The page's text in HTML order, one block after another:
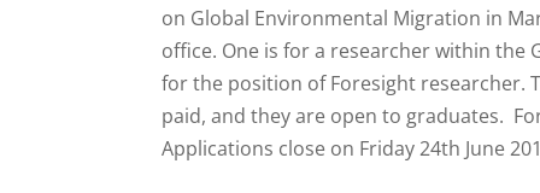
on Global Environmental Migration in
office. One is for a researcher within
for the position of Foresight researcher.
paid, and they are open to graduates.
Applications close on Friday 24th June